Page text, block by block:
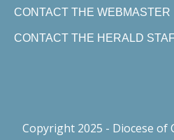
CONTACT THE WEBMASTER
CONTACT THE HERALD
Copyright 2025 - Diocese of